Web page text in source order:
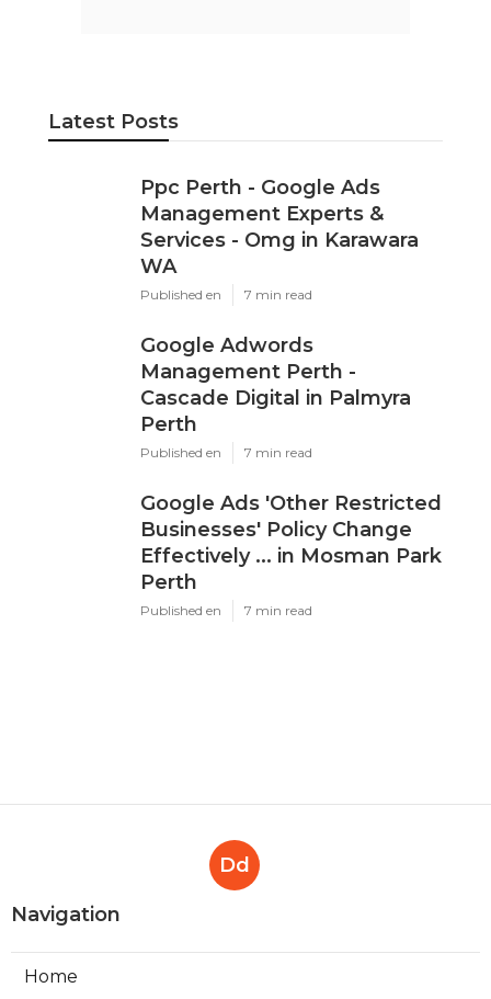
Latest Posts
Ppc Perth - Google Ads
Management Experts &
Services - Omg in Karawara
WA
Published en 7 min read
Google Adwords
Management Perth -
Cascade Digital in Palmyra
Perth
Published en 7 min read
Google Ads 'Other Restricted
Businesses' Policy Change
Effectively ... in Mosman Park
Perth
Published en 7 min read
Dd
Navigation
Home